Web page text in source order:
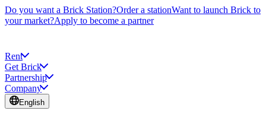
Do you want a Brick Station?Order a stationWant to launch Brick to
your market?Apply to become a partner
Rent
Get Brick
Partnership
Company
English